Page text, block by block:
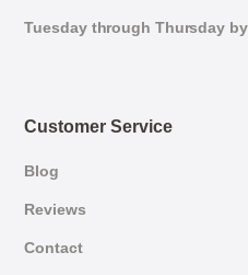
Tuesday through Thursday
Customer Service
Blog
Reviews
Contact